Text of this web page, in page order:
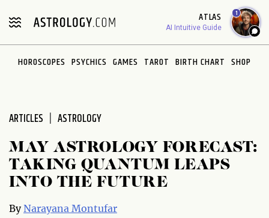
note:
includes
ATLAS
AI Intuitive Guide
1
HOROSCOPES PSYCHICS GAMES TAROT BIRTH CHART SHOP
ARTICLES ASTROLOGY
MAY ASTROLOGY FORECAST:
TAKING QUANTUM LEAPS
INTO THE FUTURE
ByNarayana Montufar